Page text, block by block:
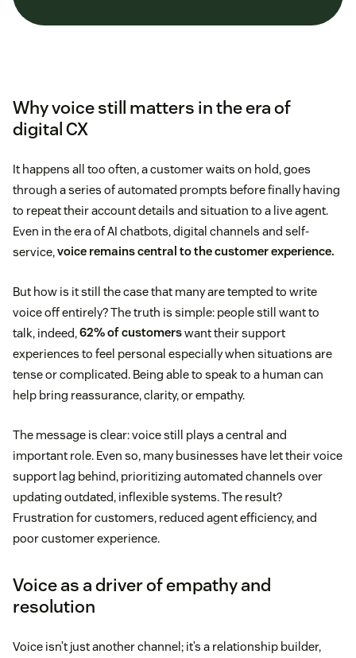
Why voice still matters in the era of
digital CX
It happens all too often, a customer waits on hold, goes
through a series of automated prompts before finally having
to repeat their account details and situation to a live agent.
Even in the era of AI chatbots, digital channels and self-
service,voice remains central to the customer experience.
But how is it still the case that many are tempted to write
voice off entirely? The truth is simple: people still want to
talk, indeed,62% of customerswant their support
experiences to feel personal especially when situations are
tense or complicated. Being able to speak to a human can
help bring reassurance, clarity, or empathy.
The message is clear: voice still plays a central and
important role. Even so, many businesses have let their voice
support lag behind, prioritizing automated channels over
updating outdated, inflexible systems. The result?
Frustration for customers, reduced agent efficiency, and
poor customer experience.
Voice as a driver of empathy and
resolution
Voice isn’t just another channel; it’s a relationship builder,